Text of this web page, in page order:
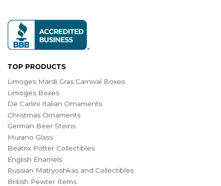
TOP PRODUCTS
Limoges Mardi Gras Carnival Boxes
Limoges Boxes
De Carlini Italian Ornaments
Christmas Ornaments
German Beer Steins
Murano Glass
Beatrix Potter Collectibles
English Enamels
Russian Matryoshkas and Collectibles
British Pewter Items